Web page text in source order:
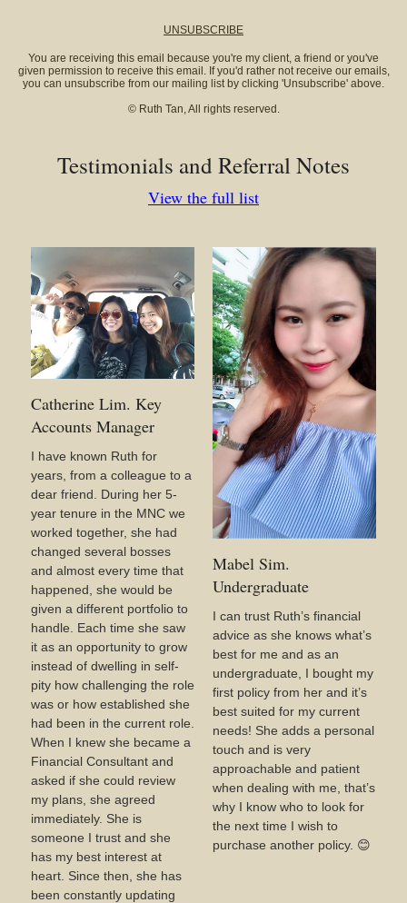
UNSUBSCRIBE
You are receiving this email because you're my client, a friend or you've
given permission to receive this email. If you'd rather not receive our emails,
you can unsubscribe from our mailing list by clicking 'Unsubscribe' above.
© Ruth Tan, All rights reserved.
Testimonials and Referral Notes
View the full list
Catherine Lim. Key
Accounts Manager
I have known Ruth for
years, from a colleague to a
dear friend. During her 5-
year tenure in the MNC we
worked together, she had
changed several bosses
and almost every time that
happened, she would be
given a different portfolio to
handle. Each time she saw
it as an opportunity to grow
instead of dwelling in self-
pity how challenging the role
was or how established she
had been in the current role.
When I knew she became a
Financial Consultant and
asked if she could review
my plans, she agreed
immediately. She is
someone I trust and she
has my best interest at
heart. Since then, she has
been constantly updating
Mabel Sim.
Undergraduate
I can trust Ruth’s financial
advice as she knows what’s
best for me and as an
undergraduate, I bought my
first policy from her and it’s
best suited for my current
needs! She adds a personal
touch and is very
approachable and patient
when dealing with me, that’s
why I know who to look for
the next time I wish to
purchase another policy. 😊